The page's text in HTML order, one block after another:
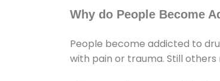
Why do People Become
People become addicted to
with pain or trauma. Still